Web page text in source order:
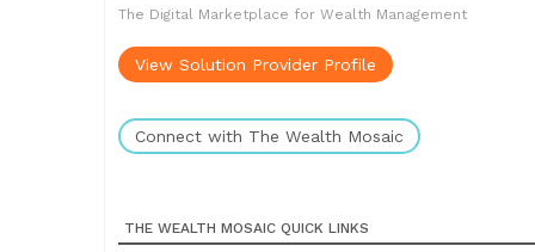
The Digital Marketplace for Wealth Management
View Solution Provider Profile
Connect with The Wealth Mosaic
THE WEALTH MOSAIC QUICK LINKS